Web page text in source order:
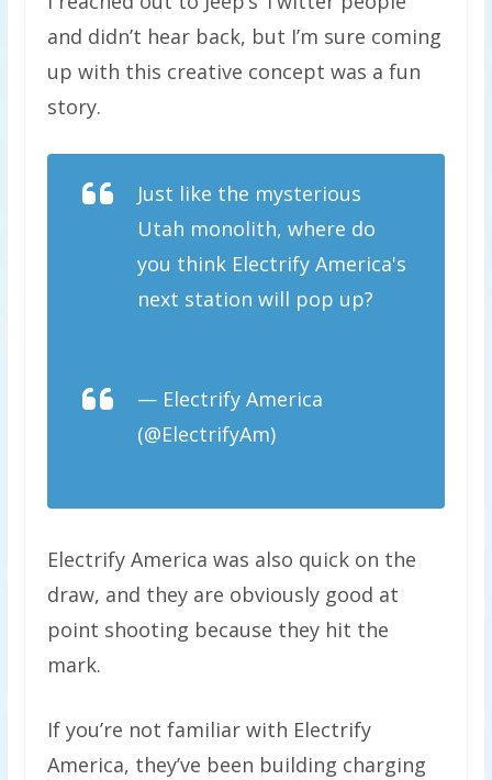
and didn’t hear back, but I’m sure coming
up with this creative concept was a fun
story.
Just like the mysterious
Utah monolith, where do
you think Electrify America's
next station will pop up?
— Electrify America
(@ElectrifyAm)
Electrify America was also quick on the
draw, and they are obviously good at
point shooting because they hit the
mark.
If you’re not familiar with Electrify
America, they’ve been building charging